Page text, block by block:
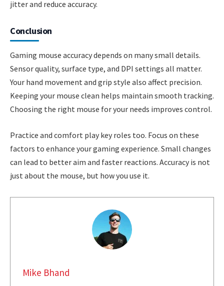
jitter and reduce accuracy.
Conclusion
Gaming mouse accuracy depends on many small details.
Sensor quality, surface type, and DPI settings all matter.
Your hand movement and grip style also affect precision.
Keeping your mouse clean helps maintain smooth tracking.
Choosing the right mouse for your needs improves control.
Practice and comfort play key roles too. Focus on these
factors to enhance your gaming experience. Small changes
can lead to better aim and faster reactions. Accuracy is not
just about the mouse, but how you use it.
Mike Bhand